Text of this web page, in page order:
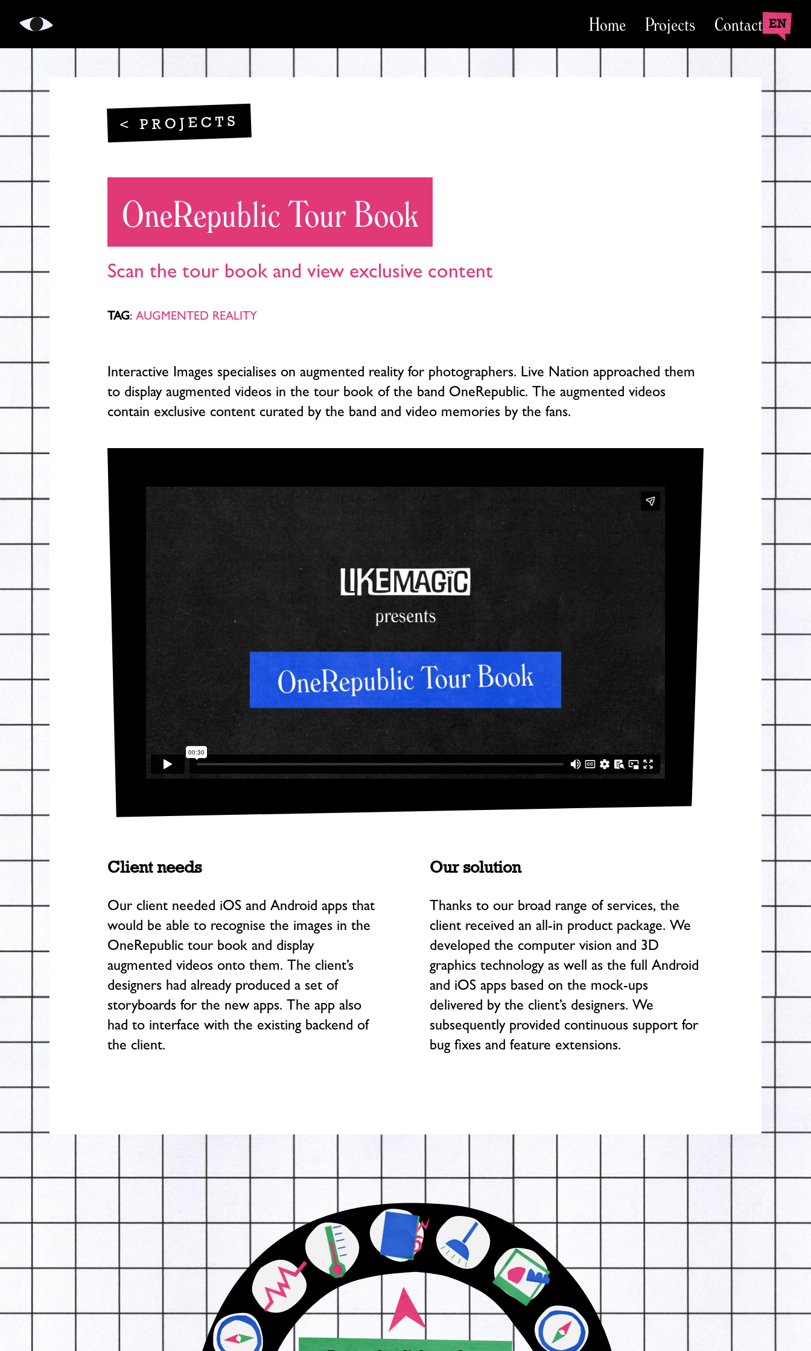
Home Projects Contact EN
< PROJECTS
OneRepublic Tour Book
Scan the tour book and view exclusive content
TAG: AUGMENTED REALITY
Interactive Images specialises on augmented reality for photographers. Live Nation approached them
to display augmented videos in the tour book of the band OneRepublic. The augmented videos
contain exclusive content curated by the band and video memories by the fans.
Client needs
Our client needed iOS and Android apps that
would be able to recognise the images in the
OneRepublic tour book and display
augmented videos onto them. The client’s
designers had already produced a set of
storyboards for the new apps. The app also
had to interface with the existing backend of
the client.
Our solution
Thanks to our broad range of services, the
client received an all-in product package. We
developed the computer vision and 3D
graphics technology as well as the full Android
and iOS apps based on the mock-ups
delivered by the client’s designers. We
subsequently provided continuous support for
bug fixes and feature extensions.